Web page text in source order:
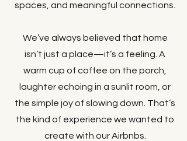
spaces, and meaningful connections.
We’ve always believed that home
isn’t just a place—it’s a feeling. A
warm cup of coffee on the porch,
laughter echoing in a sunlit room, or
the simple joy of slowing down. That’s
the kind of experience we wanted to
create with our Airbnbs.